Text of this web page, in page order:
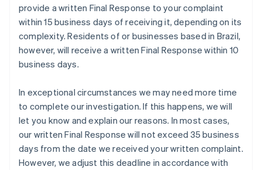
provide a written Final Response to your complaint
within 15 business days of receiving it, depending on its
complexity. Residents of or businesses based in Brazil,
however, will receive a written Final Response within 10
business days.
In exceptional circumstances we may need more time
to complete our investigation. If this happens, we will
let you know and explain our reasons. In most cases,
our written Final Response will not exceed 35 business
days from the date we received your written complaint.
However, we adjust this deadline in accordance with